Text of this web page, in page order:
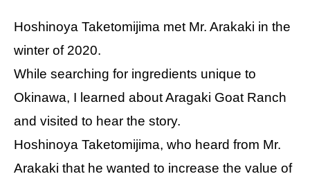
Hoshinoya Taketomijima met Mr. Arakaki in the
winter of 2020.
While searching for ingredients unique to
Okinawa, I learned about Aragaki Goat Ranch
and visited to hear the story.
Hoshinoya Taketomijima, who heard from Mr.
Arakaki that he wanted to increase the value of